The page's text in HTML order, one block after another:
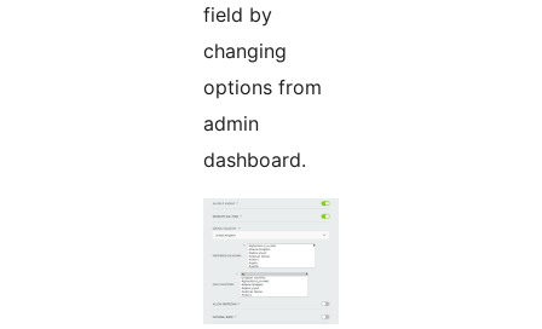
field by
changing
options from
admin
dashboard.